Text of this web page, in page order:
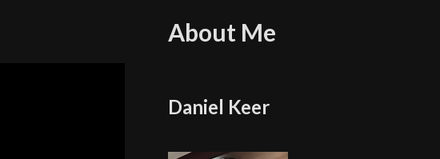
About Me
Daniel Keer